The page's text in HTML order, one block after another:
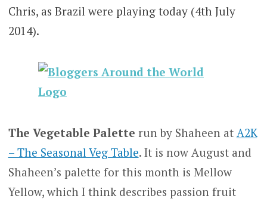
Chris, as Brazil were playing today (4th July
2014).
The Vegetable Palette run by Shaheen at A2K
– The Seasonal Veg Table. It is now August and
Shaheen’s palette for this month is Mellow
Yellow, which I think describes passion fruit